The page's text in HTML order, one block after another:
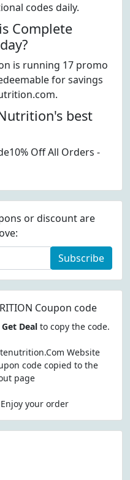
codes daily.
Complete
is running 17 promo
for savings
best
Off All Orders -
or discount are
Subscribe
Coupon code
Get Dealto copy the code.
Website
code copied to the
page
your order